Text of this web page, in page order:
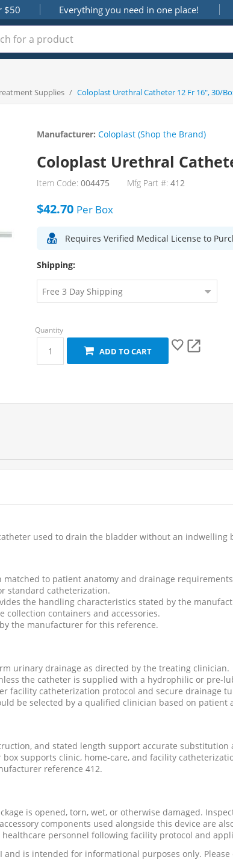
$50 Everything you need in one place!
Supplies / Coloplast Urethral Catheter 12 Fr 16", 30/
Manufacturer: Coloplast (Shop the Brand)
Coloplast Urethral
Item Code: 004475 Mfg Part #: 412
$42.70 Per Box
Requires Verified Medical License to
Shipping:
ADD TO CART
used to drain the bladder without an indwelling
matched to patient anatomy and drainage
standard catheterization.
the handling characteristics stated by the
collection containers and accessories.
the manufacturer for this reference.
urinary drainage as directed by the treating clinician.
the catheter is supplied with a hydrophilic or pre-
facility catheterization protocol and secure drainage
be selected by a qualified clinician based on patient
and stated length support accurate substitution
box supports clinic, home-care, and facility
reference 412.
is opened, torn, wet, or otherwise damaged.
components used alongside this device are
personnel following facility protocol and
is intended for informational purposes only.